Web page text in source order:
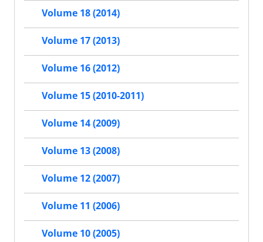
Volume 18 (2014)
Volume 17 (2013)
Volume 16 (2012)
Volume 15 (2010-2011)
Volume 14 (2009)
Volume 13 (2008)
Volume 12 (2007)
Volume 11 (2006)
Volume 10 (2005)